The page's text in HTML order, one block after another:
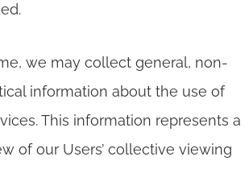
we may collect general, non-
information about the use of
This information represents a
of our Users’ collective viewing